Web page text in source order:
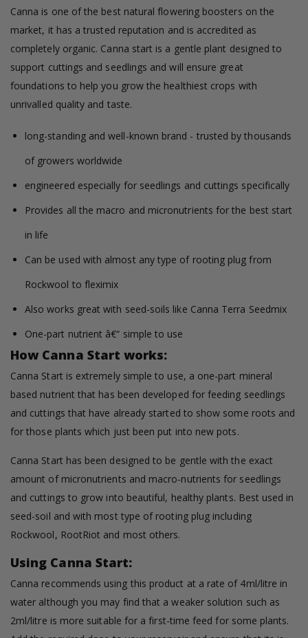
Canna is one of the best natural flowering boosters on the
market, it has a trusted reputation and is accredited as
completely organic. Canna start is a gentle plant designed to
support cuttings and seedlings and will ensure great
foundations to help you grow the healthiest crops with
unrivalled quality and taste.
long-standing and well-known brand - trusted by thousands
of growers worldwide
engineered especially for seedlings and cuttings specifically
Provides all the macro and micronutrients for the best start
in life
Can be used with almost any type of rooting plug from
Rockwool to fleximix
Also works great with seed-soils like Canna Terra Seedmix
One-part nutrient â€“ simple to use
How Canna Start works:
Canna Start is extremely simple to use, a one-part mineral
based nutrient that has been developed for feeding seedlings
and cuttings that have already started to show some roots and
for those plants which just been put into new pots.
Canna Start has been designed to be gentle with the exact
amount of micronutrients and macro-nutrients for seedlings
and cuttings to grow into beautiful, healthy plants. Best used in
seed-soil and with most type of rooting plug including
Rockwool, RootRiot and most others.
Using Canna Start:
Canna recommends using this product at a rate of 4ml/litre in
water although you may find that a weaker solution such as
2ml/litre is more suitable for a first-time feed for some plants.